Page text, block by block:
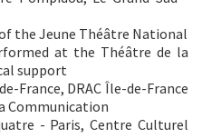
the Jeune Théâtre National
at the Théâtre de la
support
France, DRAC Île-de-France
Communication
- Paris, Centre Culturel